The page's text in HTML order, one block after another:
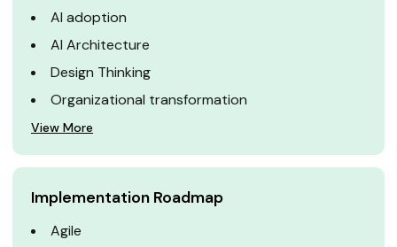
AI adoption
AI Architecture
Design Thinking
Organizational transformation
View More
Implementation Roadmap
Agile